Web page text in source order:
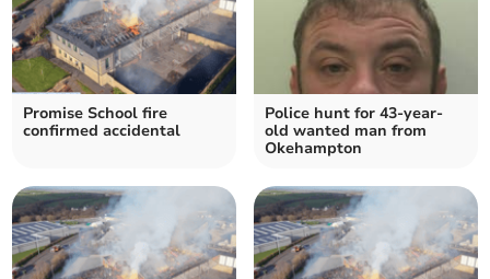
Promise School fire
confirmed accidental
Police hunt for 43-year-
old wanted man from
Okehampton